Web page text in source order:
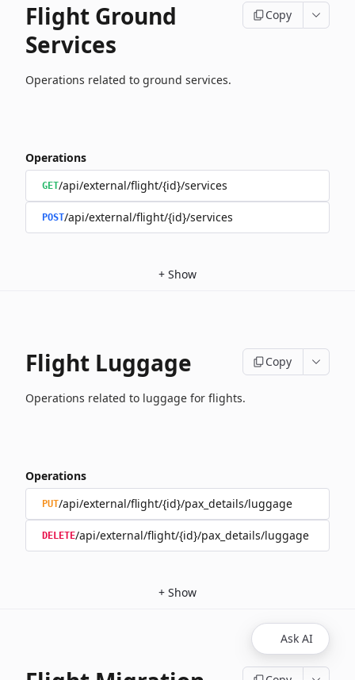
Flight Ground
Services
Copy
Operations related to ground services.
Operations
GET/api/external/flight/{id}/services
POST/api/external/flight/{id}/services
+ Show
Flight Luggage Copy
Operations related to luggage for flights.
Operations
PUT/api/external/flight/{id}/pax_details/luggage
DELETE/api/external/flight/{id}/pax_details/luggage
+ Show
Ask AI